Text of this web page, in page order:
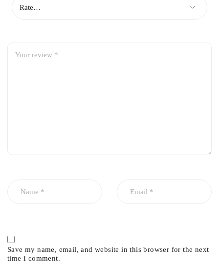
response
Save my name, email, and website in this browser for the next
time I comment.